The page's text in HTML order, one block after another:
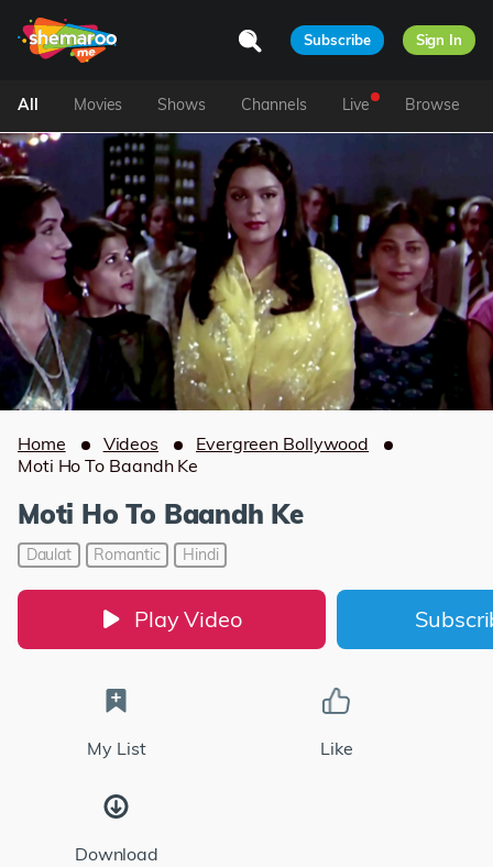
Subscribe Sign In
All Movies Shows Channels Live Browse
Home Videos
Evergreen Bollywood
Moti Ho To Baandh Ke
Moti Ho To Baandh Ke
Daulat Romantic Hindi
Play Video
My List Like
Download